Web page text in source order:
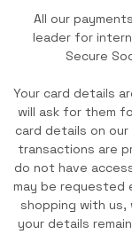
All our
leader for
Secure
Your card details
will ask for them
card details on
transactions are
do not have
may be requested
shopping with
your details